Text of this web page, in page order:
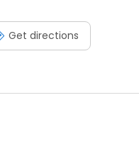
Get directions